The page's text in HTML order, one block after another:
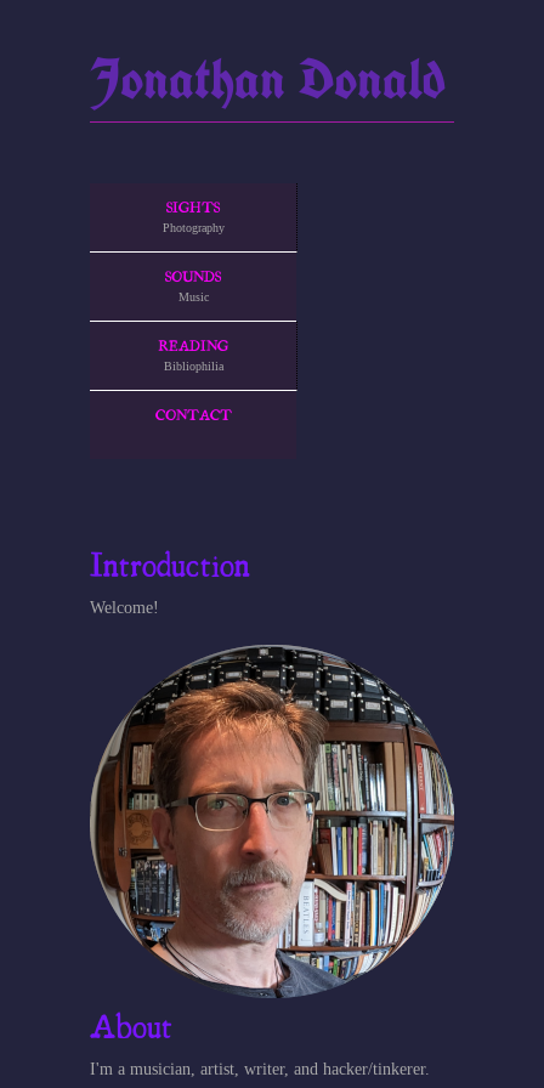
Jonathan Donald
SIGHTS
Photography
SOUNDS
Music
READING
Bibliophilia
CONTACT
Introduction
Welcome!
About
I'm a musician, artist, writer, and hacker/tinkerer.